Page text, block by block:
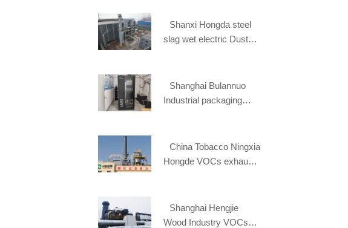
Mill
Shanxi Hongda steel
slag wet electric Dust
Shanghai Bulannuo
Industrial packaging
China Tobacco Ningxia
Hongde VOCs exhaust
Shanghai Hengjie
Wood Industry VOCs